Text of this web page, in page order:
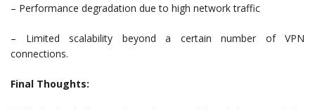
– Performance degradation due to high network traffic
– Limited scalability beyond a certain number of VPN
connections.
Final Thoughts: